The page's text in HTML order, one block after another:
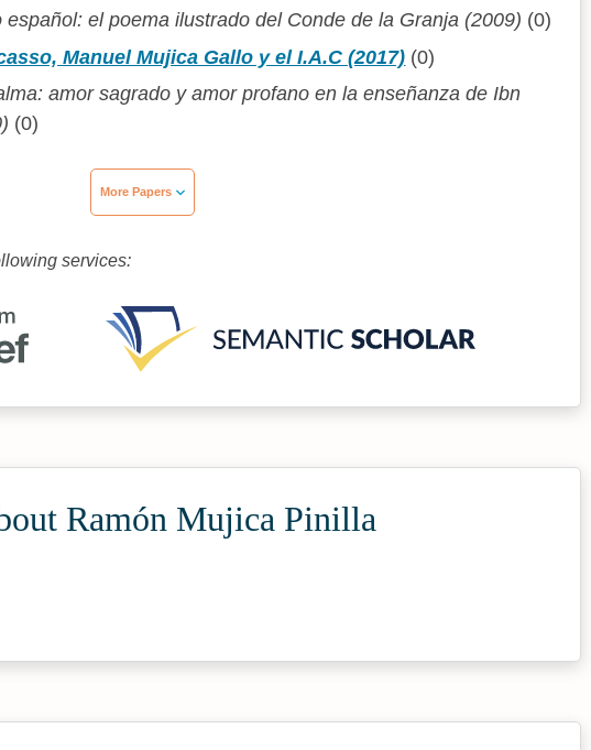
el poema ilustrado del Conde de la Granja (2009) (0)
Manuel Mujica Gallo y el I.A.C (2017) (0)
amor sagrado y amor profano en la enseñanza de Ibn
(0)
More Papers
services:
Ramón Mujica Pinilla